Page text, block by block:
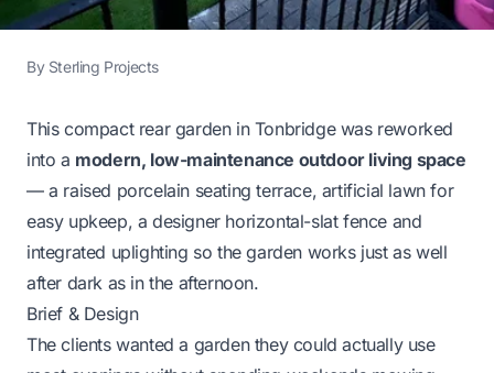
By Sterling Projects
This compact rear garden in Tonbridge was reworked
into a modern, low-maintenance outdoor living space
— a raised porcelain seating terrace, artificial lawn for
easy upkeep, a designer horizontal-slat fence and
integrated uplighting so the garden works just as well
after dark as in the afternoon.
Brief & Design
The clients wanted a garden they could actually use